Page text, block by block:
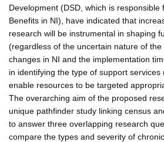
Development (DSD, which is responsible
Benefits in NI), have indicated that
research will be instrumental in shaping
(regardless of the uncertain nature of
changes in NI and the implementation
in identifying the type of support
enable resources to be targeted
The overarching aim of the proposed
unique pathfinder study linking census
to answer three overlapping research
compare the types and severity of